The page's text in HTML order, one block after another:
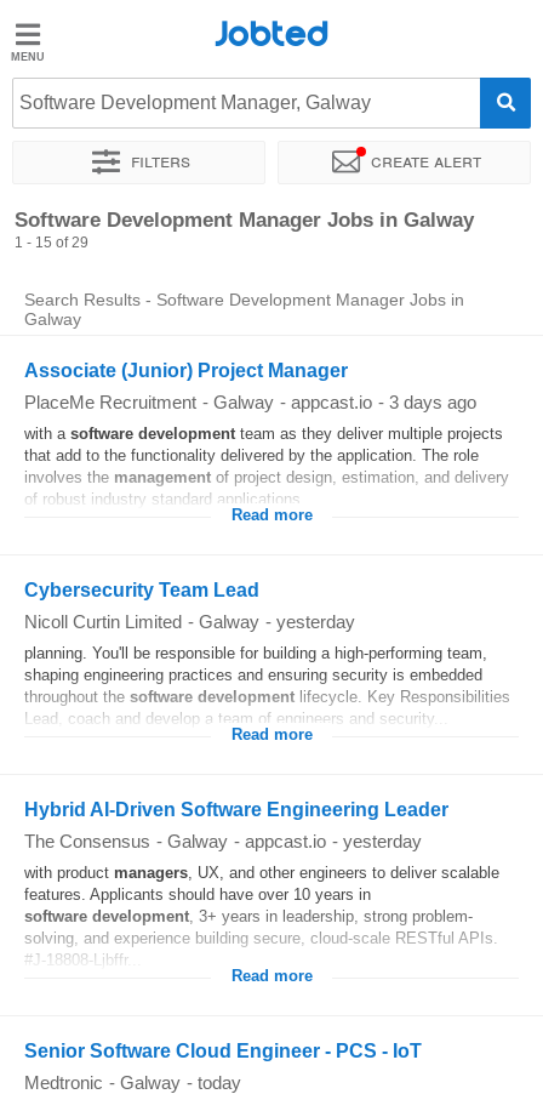
Jobted
Jobs
Salaries
Jobted
Software Development Manager, Galway
Filters Create alert
Sort by Exact location Company
Software Development Manager Jobs in Galway
1 - 15 of 29
Search Results - Software Development Manager Jobs in
Galway
Associate (Junior) Project Manager
PlaceMe Recruitment - Galway - appcast.io - 3 days ago
with a software developmentteam as they deliver multiple projects
that add to the functionality delivered by the application. The role
involves the management of project design, estimation, and delivery
of robust industry standard applications...
Read more
Cybersecurity Team Lead
Nicoll Curtin Limited - Galway - yesterday
planning. You'll be responsible for building a high-performing team,
shaping engineering practices and ensuring security is embedded
throughout the software development lifecycle. Key Responsibilities
Lead, coach and develop a team of engineers and security...
Read more
Hybrid AI-Driven Software Engineering Leader
The Consensus - Galway - appcast.io - yesterday
with product managers, UX, and other engineers to deliver scalable
features. Applicants should have over 10 years in
software development, 3+ years in leadership, strong problem-
solving, and experience building secure, cloud-scale RESTful APIs.
#J-18808-Ljbffr...
Read more
Senior Software Cloud Engineer - PCS - IoT
Medtronic - Galway - today